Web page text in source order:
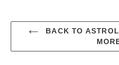
BACK TO